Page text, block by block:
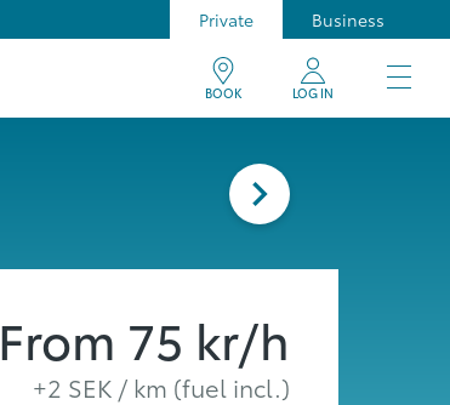
Private Business
BOOK LOG IN
From 75 kr/h
+2 SEK / km (fuel incl.)